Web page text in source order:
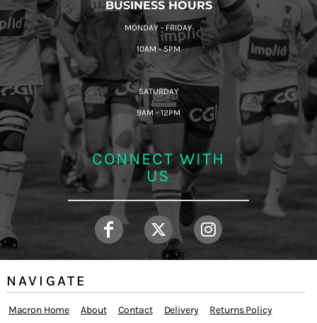
BUSINESS HOURS
MONDAY - FRIDAY
10AM - 5PM
SATURDAY
9AM - 12PM
CONNECT WITH
US
NAVIGATE
Macron Home About Contact Delivery Returns Policy